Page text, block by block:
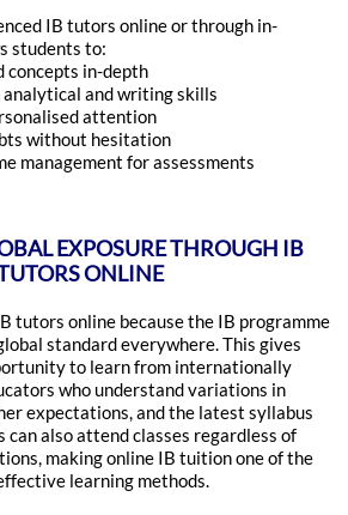
IB tutors online or through in-
students to:
concepts in-depth
and writing skills
attention
without hesitation
management for assessments
EXPOSURE THROUGH IB
ONLINE
tutors online because the IB programme
standard everywhere. This gives
to learn from internationally
who understand variations in
expectations, and the latest syllabus
can also attend classes regardless of
making online IB tuition one of the
learning methods.